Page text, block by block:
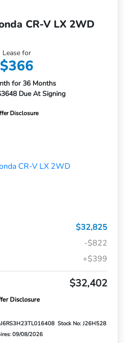
CR-V LX 2WD
Lease for
$366
for 36 Months
Due At Signing
Disclosure
$32,825
-$822
+$399
$32,402
Disclosure
Stock No: J26H528
09/08/2026